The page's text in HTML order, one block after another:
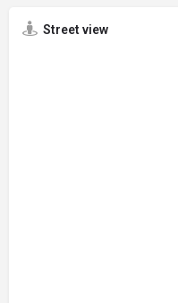
Street view